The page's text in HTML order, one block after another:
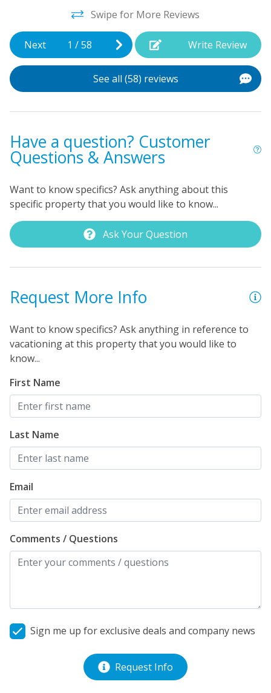
provided as well. Swipe for More Reviews
Next 1 /58 Write Review
See all (58) reviews
Have a question? Customer
Questions & Answers
Want to know specifics? Ask anything about this
specific property that you would like to know...
Ask Your Question
Request More Info
Want to know specifics? Ask anything in reference to
vacationing at this property that you would like to
know...
First Name
Last Name
Email
Comments / Questions
Sign me up for exclusive deals and company news
Request Info